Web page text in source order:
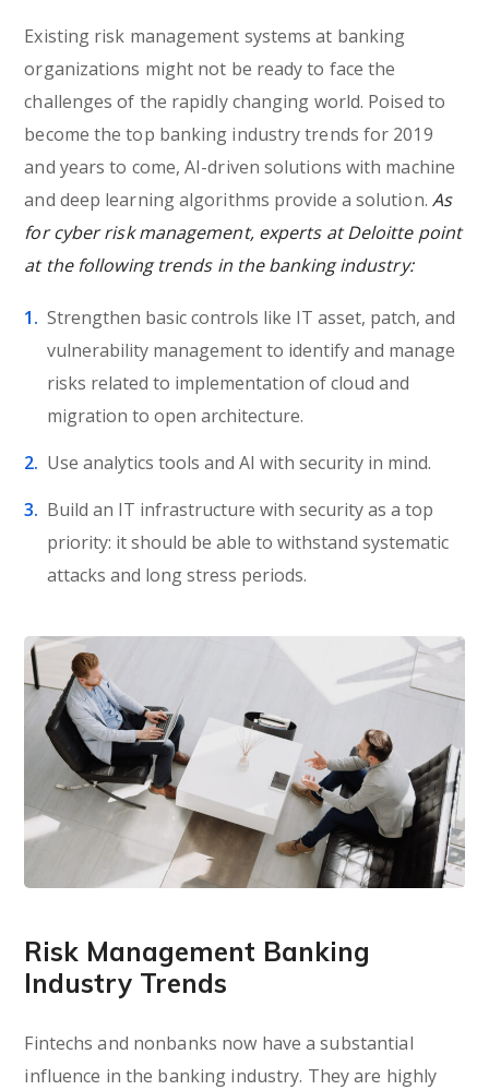
Existing risk management systems at banking
organizations might not be ready to face the
challenges of the rapidly changing world. Poised to
become the top banking industry trends for 2019
and years to come, AI-driven solutions with machine
and deep learning algorithms provide a solution. As
for cyber risk management, experts at Deloitte point
at the following trends in the banking industry:
Strengthen basic controls like IT asset, patch, and
vulnerability management to identify and manage
risks related to implementation of cloud and
migration to open architecture.
Use analytics tools and AI with security in mind.
Build an IT infrastructure with security as a top
priority: it should be able to withstand systematic
attacks and long stress periods.
Risk Management Banking
Industry Trends
Fintechs and nonbanks now have a substantial
influence in the banking industry. They are highly